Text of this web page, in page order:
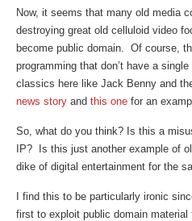
Now, it seems that many old media
destroying great old celluloid video
become public domain. Of course,
programming that don’t have a
classics here like Jack Benny and
news story and this one for an
So, what do you think? Is this a
IP? Is this just another example of
dike of digital entertainment for the
I find this to be particularly ironic
first to exploit public domain